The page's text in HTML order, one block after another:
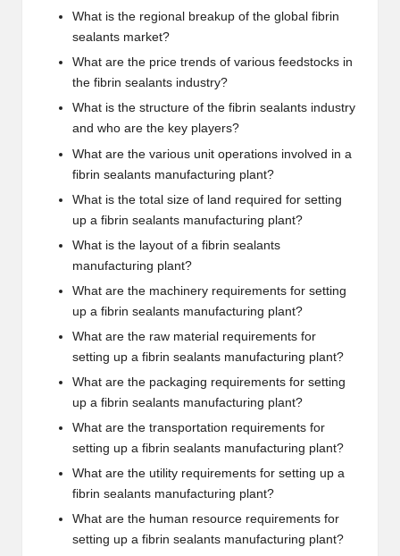
What is the regional breakup of the global fibrin
sealants market?
What are the price trends of various feedstocks in
the fibrin sealants industry?
What is the structure of the fibrin sealants industry
and who are the key players?
What are the various unit operations involved in a
fibrin sealants manufacturing plant?
What is the total size of land required for setting
up a fibrin sealants manufacturing plant?
What is the layout of a fibrin sealants
manufacturing plant?
What are the machinery requirements for setting
up a fibrin sealants manufacturing plant?
What are the raw material requirements for
setting up a fibrin sealants manufacturing plant?
What are the packaging requirements for setting
up a fibrin sealants manufacturing plant?
What are the transportation requirements for
setting up a fibrin sealants manufacturing plant?
What are the utility requirements for setting up a
fibrin sealants manufacturing plant?
What are the human resource requirements for
setting up a fibrin sealants manufacturing plant?